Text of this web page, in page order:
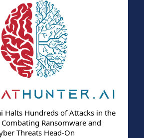
Halts Hundreds of Attacks in the
Ransomware and
Threats Head-On